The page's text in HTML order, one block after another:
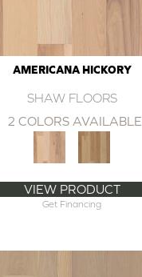
AMERICANA HICKORY
SHAW FLOORS
2 COLORS AVAILABLE
VIEW PRODUCT
Get Financing